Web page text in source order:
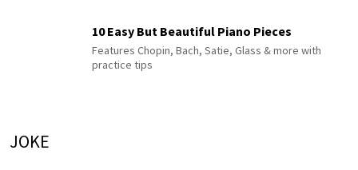
10 Easy But Beautiful Piano Pieces
Features Chopin, Bach, Satie, Glass & more with
practice tips
JOKE